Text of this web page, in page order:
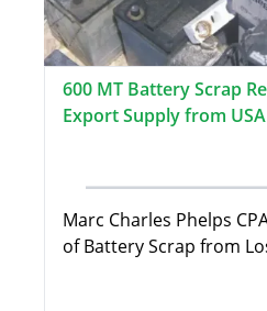
600 MT Battery Scrap
Export Supply from
Marc Charles Phelps
of Battery Scrap from